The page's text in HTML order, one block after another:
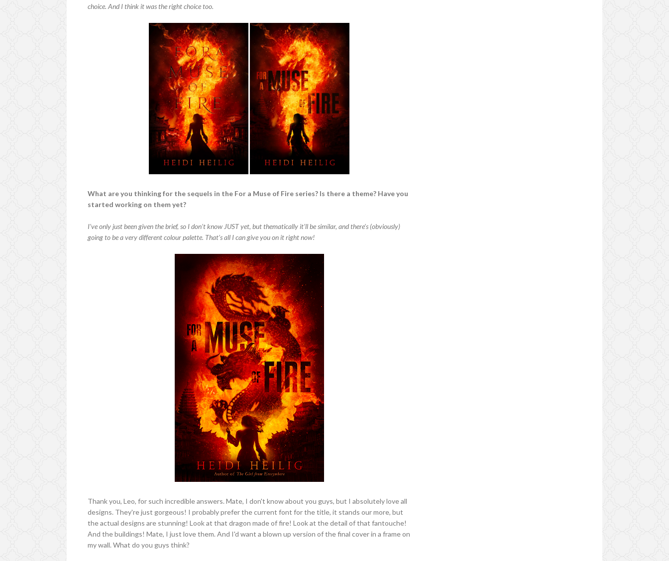
choice. And I think it was the right choice too.
What are you thinking for the sequels in the For a Muse of Fire series? Is there a theme? Have you
started working on them yet?
I’ve only just been given the brief, so I don’t know JUST yet, but thematically it’ll be similar, and there’s (obviously)
going to be a very different colour palette. That’s all I can give you on it right now!
Thank you, Leo, for such incredible answers. Mate, I don't know about you guys, but I absolutely love all
designs. They're just gorgeous! I probably prefer the current font for the title, it stands our more, but
the actual designs are stunning! Look at that dragon made of fire! Look at the detail of that fantouche!
And the buildings! Mate, I just love them. And I'd want a blown up version of the final cover in a frame on
my wall. What do you guys think?